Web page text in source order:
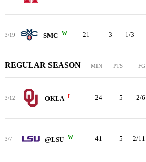
3/19 SMC W 21 3 1/3
REGULAR SEASON MIN PTS FG
3/12 OKLA L 24 5 2/6
3/7 @LSU W 41 5 2/11